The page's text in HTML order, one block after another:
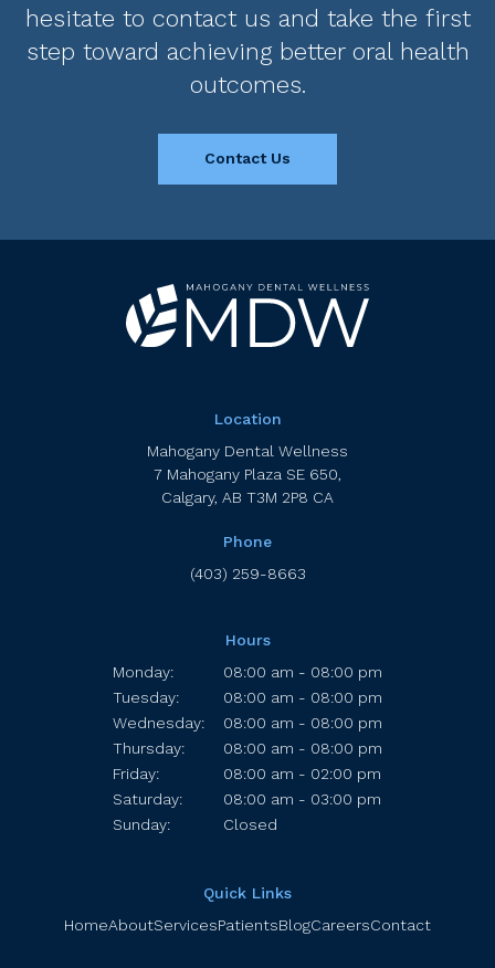
hesitate to contact us and take the first
step toward achieving better oral health
outcomes.
Contact Us
Location
Mahogany Dental Wellness
7 Mahogany Plaza SE 650
Calgary AB T3M 2P8 CA
Phone
(403) 259-8663
Hours
Monday:
08:00 am - 08:00 pm
Tuesday:
08:00 am - 08:00 pm
Wednesday:
08:00 am - 08:00 pm
Thursday:
08:00 am - 08:00 pm
Friday:
08:00 am - 02:00 pm
Saturday:
08:00 am - 03:00 pm
Sunday:
Closed
Quick Links
HomeAboutServicesPatientsBlogCareersContact